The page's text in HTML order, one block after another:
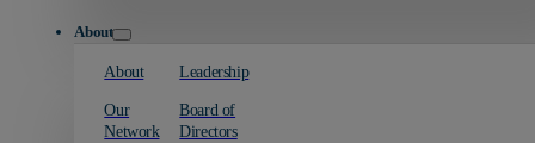
About
About
Our
Network
Leadership
Board of
Directors